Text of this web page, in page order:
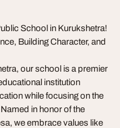
School in Kurukshetra!
Building Character, and
our school is a premier
institution
while focusing on the
in honor of the
we embrace values like